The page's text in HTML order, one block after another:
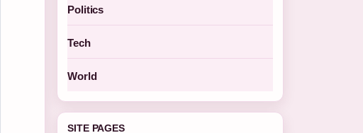
Politics
Tech
World
SITE PAGES